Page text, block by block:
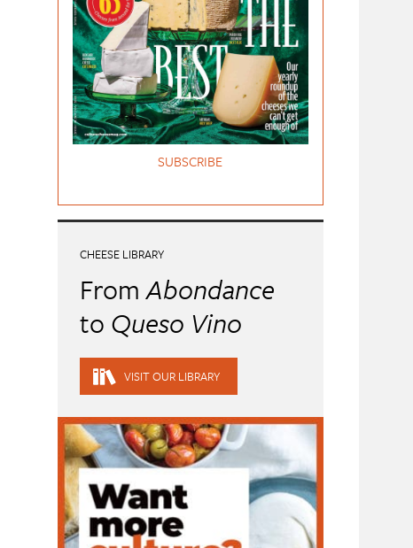
SUBSCRIBE
CHEESE LIBRARY
FromAbondance
to Queso Vino
VISIT OUR LIBRARY